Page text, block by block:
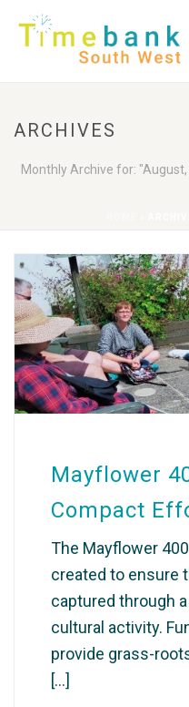
ARCHIVES
Monthly Archive for:
Mayflower
Compact
The Mayflower
created to ensure
captured through
cultural activity.
provide grass-
[...]